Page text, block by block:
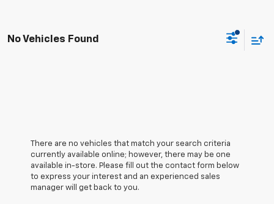
No Vehicles Found
There are no vehicles that match your search criteria
currently available online; however, there may be one
available in-store. Please fill out the contact form below
to express your interest and an experienced sales
manager will get back to you.